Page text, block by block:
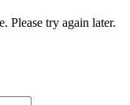
Please try again later.